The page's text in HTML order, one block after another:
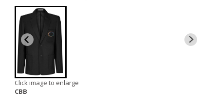
Click image to enlarge
CBB